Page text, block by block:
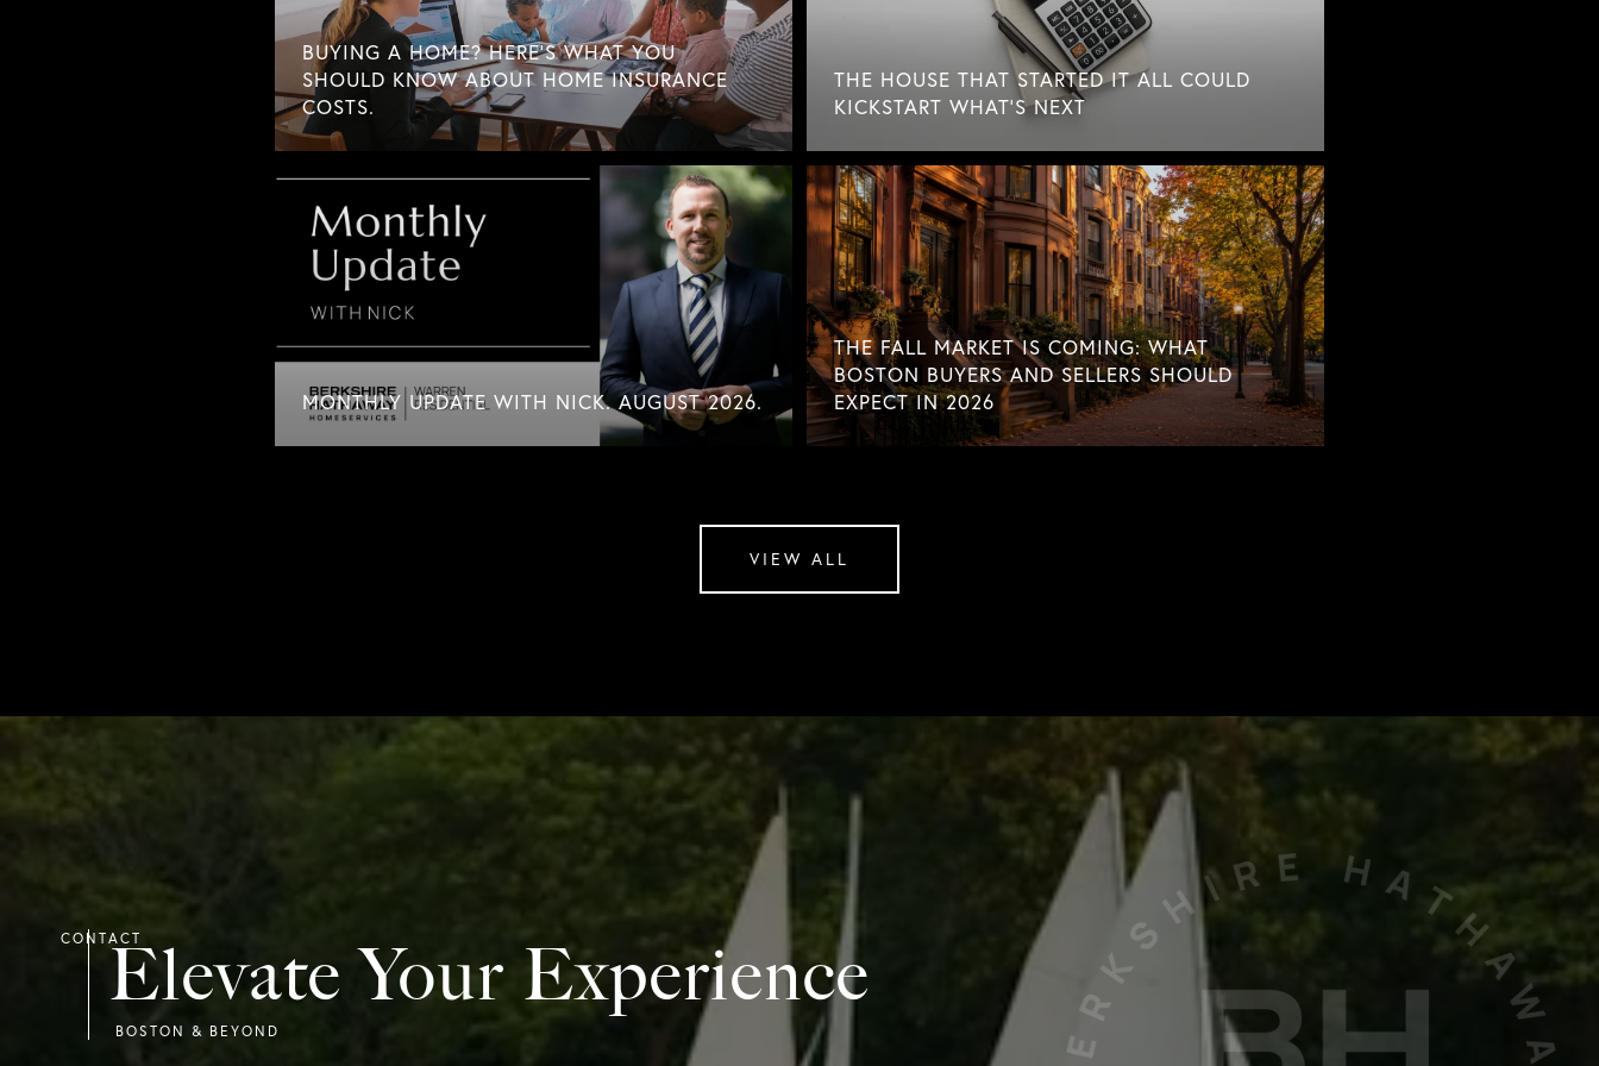
BUYING A HOME? HERE'S WHAT YOU
SHOULD KNOW ABOUT HOME INSURANCE
COSTS.
MONTHLY UPDATE WITH NICK. AUGUST 2026.
THE HOUSE THAT STARTED IT ALL COULD
KICKSTART WHAT'S NEXT
THE FALL MARKET IS COMING: WHAT
BOSTON BUYERS AND SELLERS SHOULD
EXPECT IN 2026
VIEW ALL
Elevate Your Experience